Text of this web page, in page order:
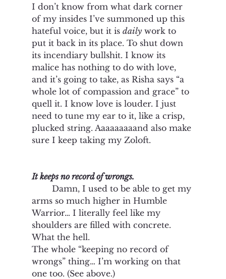
I don’t know from what dark corner
of my insides I’ve summoned up this
hateful voice, but it is daily work to
put it back in its place. To shut down
its incendiary bullshit. I know its
malice has nothing to do with love,
and it’s going to take, as Risha says “a
whole lot of compassion and grace” to
quell it. I know love is louder. I just
need to tune my ear to it, like a crisp,
plucked string. Aaaaaaaaand also make
sure I keep taking my Zoloft.
It keeps no record of wrongs.
arms so much higher in Humble
Warrior… I literally feel like my
shoulders are filled with concrete.
What the hell.
The whole “keeping no record of
wrongs” thing… I’m working on that
one too. (See above.)